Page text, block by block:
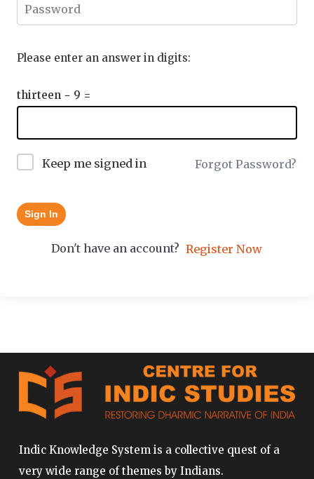
Please enter an answer in digits:
thirteen − 9 =
Keep me signed in Forgot Password?
Sign In
Don't have an account? Register Now
Indic Knowledge System is a collective quest of a
very wide range of themes by Indians.